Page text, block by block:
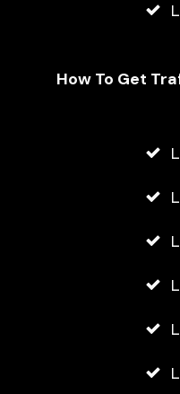
How To Get